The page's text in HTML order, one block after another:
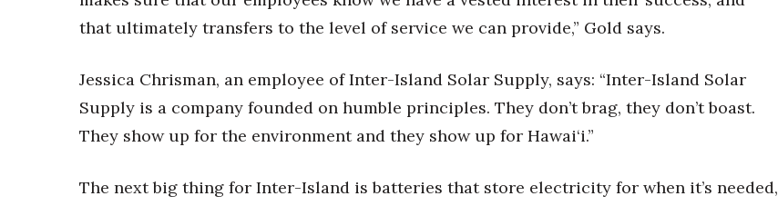
that ultimately transfers to the level of service we can provide,” Gold says.
Jessica Chrisman, an employee of Inter-Island Solar Supply, says: “Inter-Island Solar
Supply is a company founded on humble principles. They don’t brag, they don’t boast.
They show up for the environment and they show up for Hawai‘i.”
The next big thing for Inter-Island is batteries that store electricity for when it’s needed,